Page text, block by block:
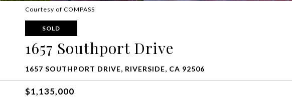
Courtesy of COMPASS
SOLD
1657 Southport Drive
1657 SOUTHPORT DRIVE, RIVERSIDE, CA 92506
$1,135,000